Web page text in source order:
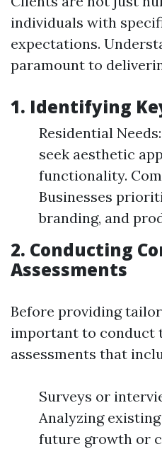
individuals with
expectations.
paramount to
1. Identifying
Residential
seek aesthetic
functionality.
Businesses
branding, and
2. Conducting
Assessments
Before providing
important to conduct
assessments that
Surveys or
Analyzing
future growth or